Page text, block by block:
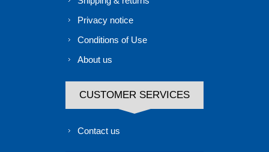
Privacy notice
Conditions of Use
About us
CUSTOMER SERVICES
Contact us